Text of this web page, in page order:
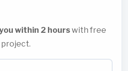
within 2 hourswith free
project.